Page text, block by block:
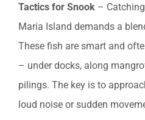
Tactics for Snook –
Maria Island demands a
These fish are smart and
– under docks, along
pilings. The key is to
loud noise or sudden